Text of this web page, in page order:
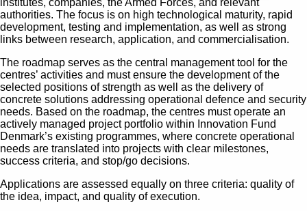
authorities. The focus is on high technological maturity, rapid
development, testing and implementation, as well as strong
links between research, application, and commercialisation.
The roadmap serves as the central management tool for the
centres’ activities and must ensure the development of the
selected positions of strength as well as the delivery of
concrete solutions addressing operational defence and security
needs. Based on the roadmap, the centres must operate an
actively managed project portfolio within Innovation Fund
Denmark’s existing programmes, where concrete operational
needs are translated into projects with clear milestones,
success criteria, and stop/go decisions.
Applications are assessed equally on three criteria: quality of
the idea, impact, and quality of execution.